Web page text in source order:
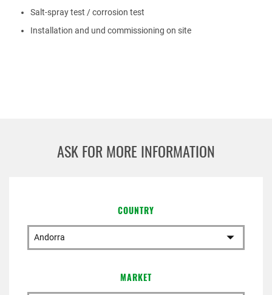
Salt-spray test / corrosion test
Installation and und commissioning on site
ASK FOR MORE INFORMATION
COUNTRY
MARKET